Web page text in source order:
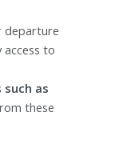
departure
to
as
these